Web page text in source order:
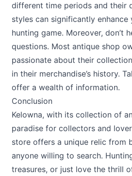
different time periods and their
styles can significantly enhance
hunting game. Moreover, don’t
questions. Most antique shop
passionate about their
in their merchandise’s history.
offer a wealth of information.
Conclusion
Kelowna, with its collection of
paradise for collectors and
store offers a unique relic from
anyone willing to search.
treasures, or just love the thrill